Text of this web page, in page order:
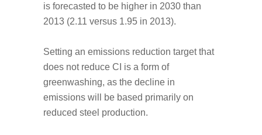
is forecasted to be higher in 2030 than
2013 (2.11 versus 1.95 in 2013).
Setting an emissions reduction target that
does not reduce CI is a form of
greenwashing, as the decline in
emissions will be based primarily on
reduced steel production.